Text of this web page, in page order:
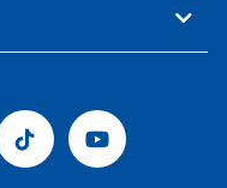
Tiktok Youtube